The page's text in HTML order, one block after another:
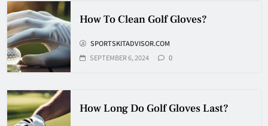
How To Clean Golf Gloves?
SPORTSKITADVISOR.COM
SEPTEMBER 6, 2024
0
How Long Do Golf Gloves Last?
7
Travel
HOCKEY
HOCKEY